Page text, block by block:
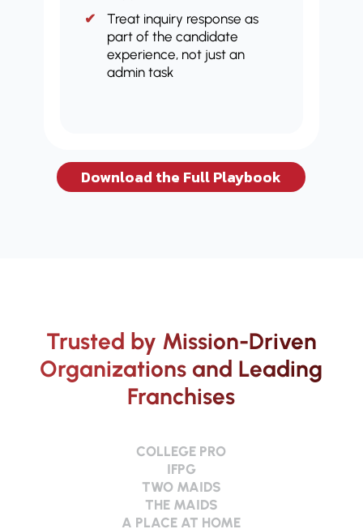
Treat inquiry response as
part of the candidate
experience, not just an
admin task
Download the Full Playbook
Trusted by Mission-Driven
Organizations and Leading
Franchises
COLLEGE PRO
IFPG
TWO MAIDS
THE MAIDS
A PLACE AT HOME